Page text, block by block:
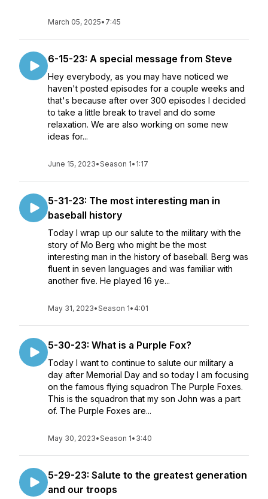
March 05, 2025• 7:45
6-15-23: A special message from Steve
Hey everybody, as you may have noticed we
haven't posted episodes for a couple weeks and
that's because after over 300 episodes I decided
to take a little break to travel and do some
relaxation. We are also working on some new
ideas for...
June 15, 2023•Season 1• 1:17
5-31-23: The most interesting man in
baseball history
Today I wrap up our salute to the military with the
story of Mo Berg who might be the most
interesting man in the history of baseball. Berg was
fluent in seven languages and was familiar with
another five. He played 16 ye...
May 31, 2023•Season 1• 4:01
5-30-23: What is a Purple Fox?
Today I want to continue to salute our military a
day after Memorial Day and so today I am focusing
on the famous flying squadron The Purple Foxes.
This is the squadron that my son John was a part
of. The Purple Foxes are...
May 30, 2023•Season 1• 3:40
5-29-23: Salute to the greatest generation
and our troops